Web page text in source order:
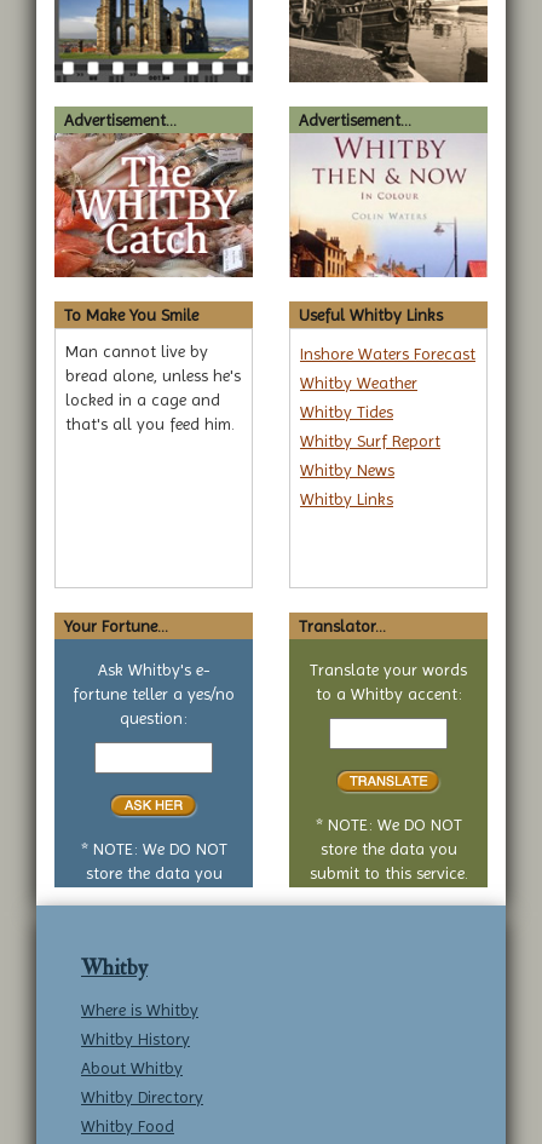
Advertisement... Advertisement...
To Make You Smile
Man cannot live by
bread alone, unless he's
locked in a cage and
that's all you feed him.
Useful Whitby Links
Inshore Waters Forecast
Whitby Weather
Whitby Tides
Whitby Surf Report
Whitby News
Whitby Links
Your Fortune...
Ask Whitby's e-
fortune teller a yes/no
question:
Your
no
* NOTE: We DO NOT
store the data you
Translator...
Translate your words
to a Whitby accent:
Text
* NOTE: We DO NOT
store the data you
submit to this service.
Whitby
Where is Whitby
Whitby History
About Whitby
Whitby Directory
Whitby Food